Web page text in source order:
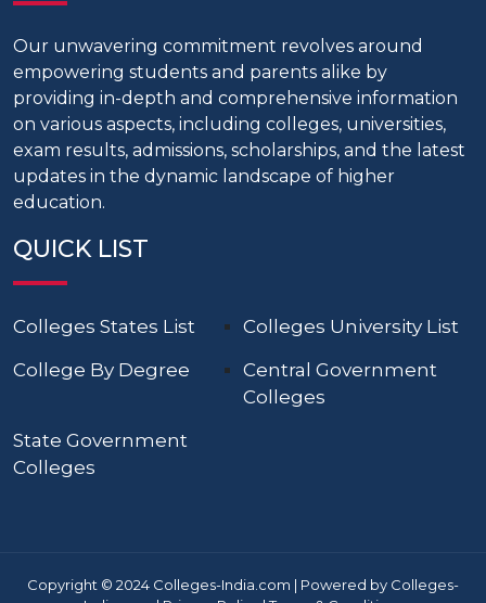
Our unwavering commitment revolves around
empowering students and parents alike by
providing in-depth and comprehensive information
on various aspects, including colleges, universities,
exam results, admissions, scholarships, and the latest
updates in the dynamic landscape of higher
education.
QUICK LIST
Colleges States List
Colleges University List
College By Degree
Central Government
Colleges
State Government
Colleges
Copyright © 2024 Colleges-India.com | Powered by Colleges-